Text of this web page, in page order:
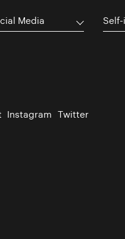
Media
Instagram Twitter